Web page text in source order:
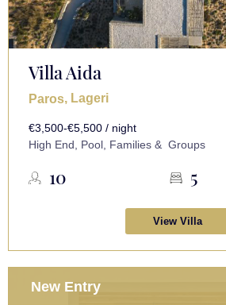
Villa Aida
Paros, Lageri
€3,500-€5,500 / night
High End, Pool, Families & Groups
10 5
View Villa
New Entry